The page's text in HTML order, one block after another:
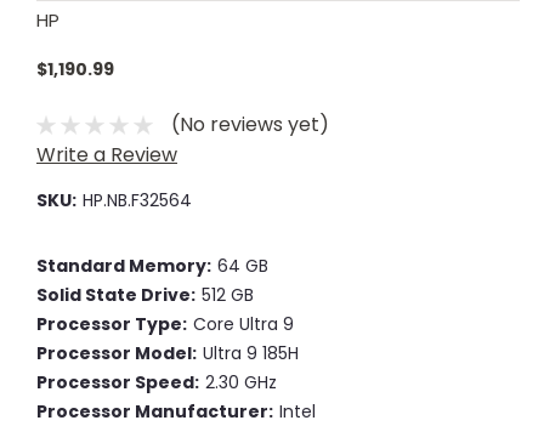
HP
$1,190.99
(No reviews yet)
Write a Review
SKU: HP.NB.F32564
Standard Memory: 64 GB
Solid State Drive: 512 GB
Processor Type: Core Ultra 9
Processor Model: Ultra 9 185H
Processor Speed: 2.30 GHz
Processor Manufacturer: Intel